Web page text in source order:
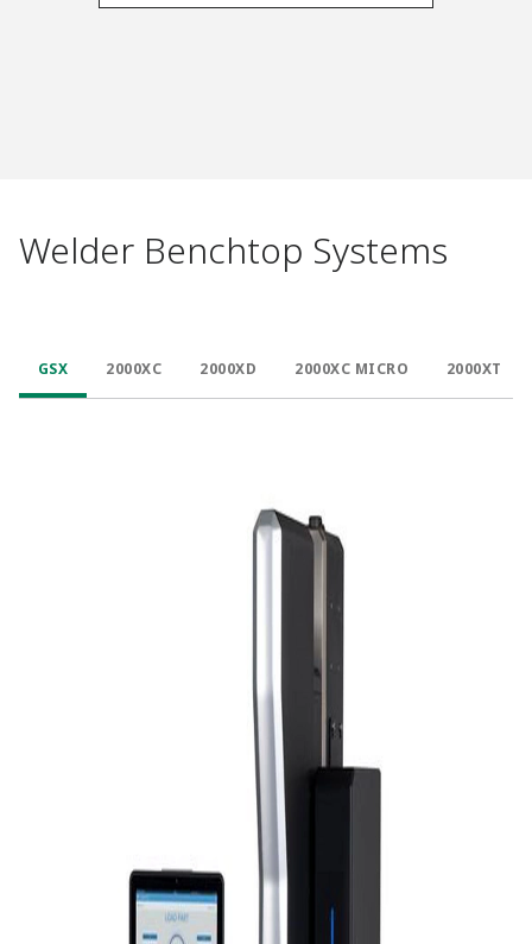
Welder Benchtop Systems
GSX 2000XC 2000XD 2000XC MICRO 2000XT